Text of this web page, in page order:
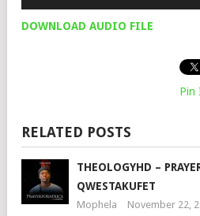
DOWNLOAD AUDIO FILE
Pin
RELATED POSTS
THEOLOGYHD –
QWESTAKUFET
Mophela November 22,